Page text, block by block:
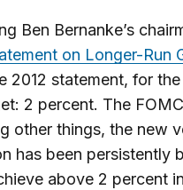
Ben Bernanke’s
on Longer-Run
2012 statement, for
2 percent. The FOMC
other things, the new
has been persistently
above 2 percent